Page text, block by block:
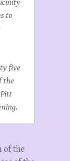
to
five
the
of the